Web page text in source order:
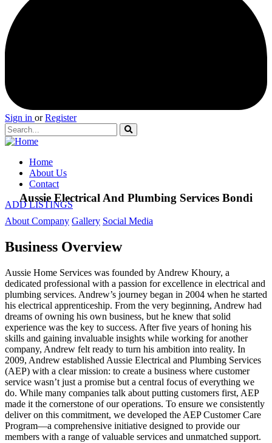
Sign in or Register
Home
About Us
Contact
ADD LISTINGS
Aussie Electrical And Plumbing Services Bondi
About Company Gallery Social Media
Business Overview
Aussie Home Services was founded by Andrew Khoury, a
dedicated professional with a passion for excellence in electrical and
plumbing services. Andrew’s journey began in 2004 when he started
his electrical apprenticeship. From the very beginning, Andrew had
dreams of owning his own business, but he knew that solid
experience was the key to success. After five years of honing his
skills and gaining invaluable insights while working for another
company, Andrew felt ready to turn his ambition into reality. In
2009, Andrew established Aussie Electrical and Plumbing Services
(AEP) with a clear mission: to create a business where customer
service wasn’t just a promise but a central focus of everything we
do. While many companies talk about putting customers first, AEP
made it the cornerstone of our operations. To ensure we consistently
deliver on this commitment, we developed the AEP Customer Care
Program—a comprehensive initiative designed to provide our
members with a range of valuable services and unmatched support.